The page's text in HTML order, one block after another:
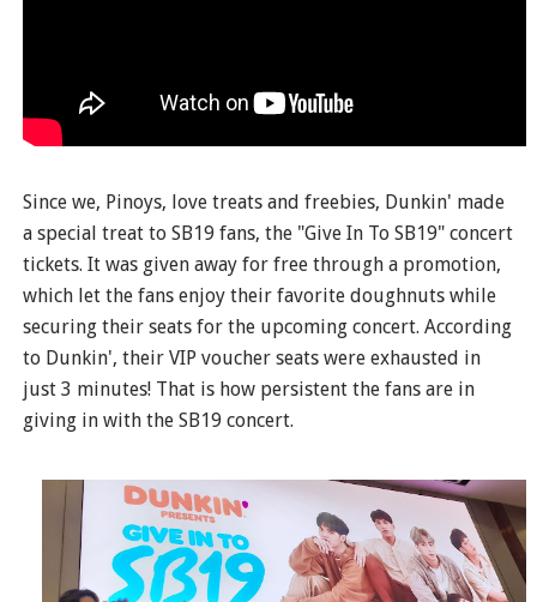
Since we, Pinoys, love treats and freebies, Dunkin' made
a special treat to SB19 fans, the "Give In To SB19" concert
tickets. It was given away for free through a promotion,
which let the fans enjoy their favorite doughnuts while
securing their seats for the upcoming concert. According
to Dunkin', their VIP voucher seats were exhausted in
just 3 minutes! That is how persistent the fans are in
giving in with the SB19 concert.